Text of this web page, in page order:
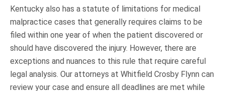
Kentucky also has a statute of limitations for medical
malpractice cases that generally requires claims to be
filed within one year of when the patient discovered or
should have discovered the injury. However, there are
exceptions and nuances to this rule that require careful
legal analysis. Our attorneys at Whitfield Crosby Flynn can
review your case and ensure all deadlines are met while